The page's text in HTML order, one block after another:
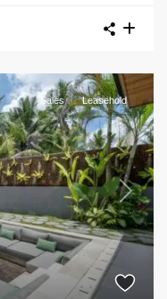
Next
Sales Leasehold